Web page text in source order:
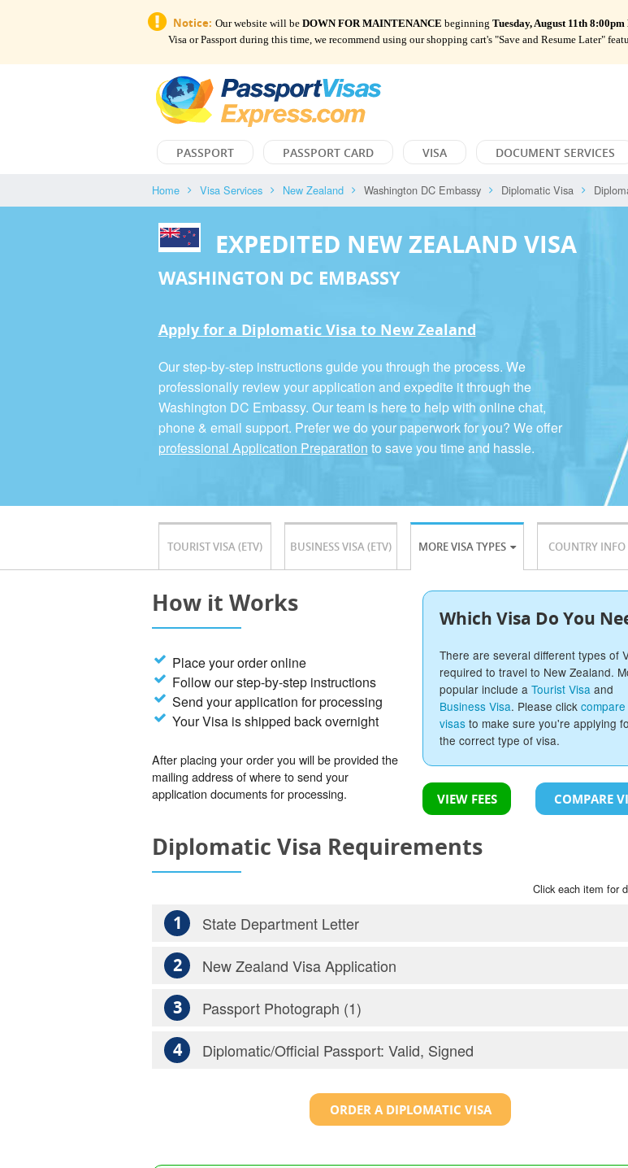
Notice: Our website will be DOWN FOR MAINTENANCE beginning Tuesday, August 11th 8:00pm
Visa or Passport during this time, we recommend using our shopping cart's "Save and Resume Later"
PASSPORT PASSPORT CARD VISA DOCUMENT SERVICES
Home Visa Services New Zealand Washington DC Embassy Diplomatic Visa
EXPEDITED NEW ZEALAND VISA
WASHINGTON DC EMBASSY
Apply for a Diplomatic Visa to New Zealand
Our step-by-step instructions guide you through the process. We
professionally review your application and expedite it through the
Washington DC Embassy. Our team is here to help with online chat,
phone & email support. Prefer we do your paperwork for you? We offer
professional Application Preparation to save you time and hassle.
TOURIST VISA (ETV) BUSINESS VISA (ETV) MORE VISA TYPES COUNTRY INFO
How it Works
Place your order online
Follow our step-by-step instructions
Send your application for processing
Your Visa is shipped back overnight
After placing your order you will be provided the
mailing address of where to send your
application documents for processing.
Which Visa Do You
There are several different types of
required to travel to New Zealand.
popular include aTourist Visa and
Business Visa. Please clickcompare
visas to make sure you're applying
the correct type of visa.
VIEW FEES COMPARE
Diplomatic Visa Requirements
Click each item for
1 State Department Letter
2 New Zealand Visa Application
3 Passport Photograph (1)
4 Diplomatic/Official Passport: Valid, Signed
ORDER A DIPLOMATIC VISA